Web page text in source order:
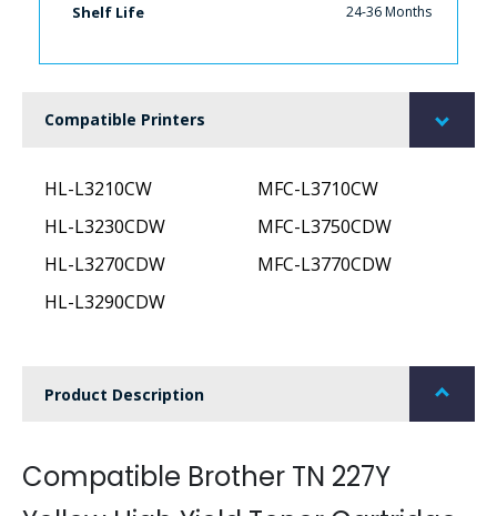
Shelf Life 24-36 Months
Compatible Printers
HL-L3210CW
HL-L3230CDW
HL-L3270CDW
HL-L3290CDW
MFC-L3710CW
MFC-L3750CDW
MFC-L3770CDW
Product Description
Compatible Brother TN 227Y